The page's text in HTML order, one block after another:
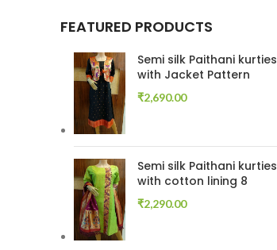
FEATURED PRODUCTS
Semi silk Paithani kurties
with Jacket Pattern
₹2,690.00
Semi silk Paithani kurties
with cotton lining 8
₹2,290.00